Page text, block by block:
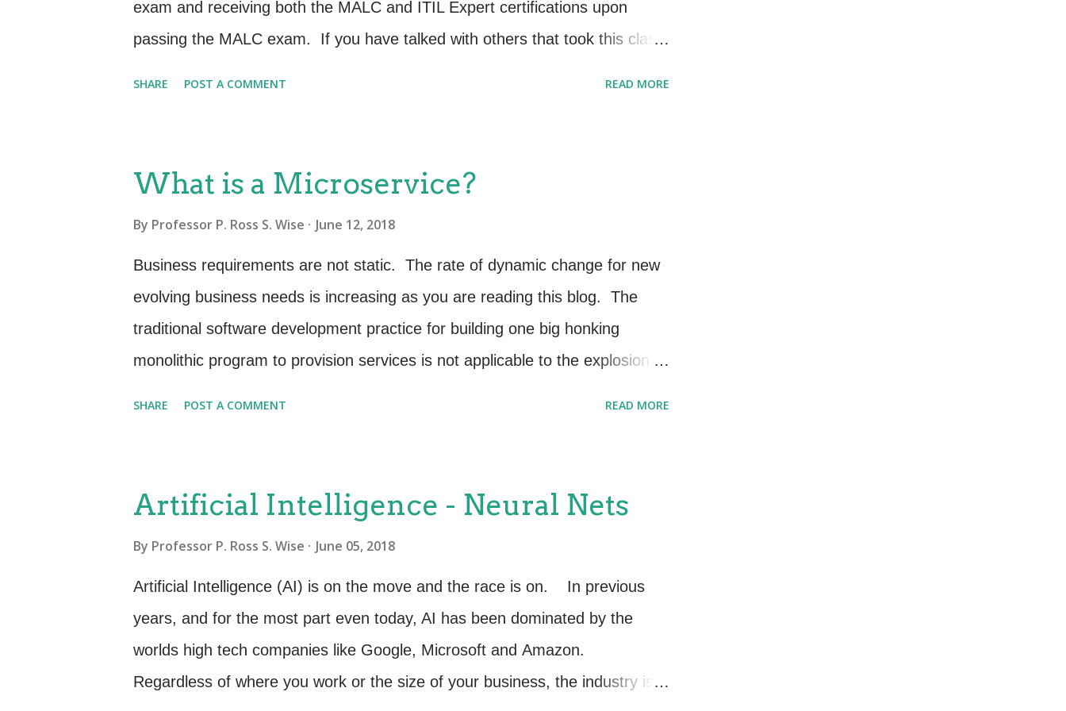
exam and receiving both the MALC and ITIL Expert certifications upon
passing the MALC exam. If you have talked with others that took this class
and knowledge for: Key concepts of the service lifecycle Communication
and stakeholder management Integrating service management processes
across the service lifecycle Managing services across the service lifecycle
Governance and organization Measuring and demonstrating business value
Implementing and improving service management capability Sounds simple
right? It's the level of d...
SHARE POST A COMMENT READ MORE
What is a Microservice?
By Professor P. Ross S. Wise June 12, 2018
Business requirements are not static. The rate of dynamic change for new
evolving business needs is increasing as you are reading this blog. The
traditional software development practice for building one big honking
monolithic program to provision services is not applicable to the explosion of
many microservices. For example; one microservice might be for “Creation
of Online Account” another for making a selection from the “Service
Catalog”. One might be to “Select Payment Method” and yet another
microservice for “Invoicing” and so on. These are many microservices or
sub-services that will eventually be connected via Applic...
SHARE POST A COMMENT READ MORE
Artificial Intelligence - Neural Nets
By Professor P. Ross S. Wise June 05, 2018
Artificial Intelligence (AI) is on the move and the race is on. In previous
years, and for the most part even today, AI has been dominated by the
worlds high tech companies like Google, Microsoft and Amazon.
Regardless of where you work or the size of your business, the industry is